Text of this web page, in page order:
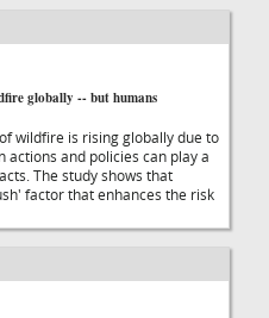
globally -- but humans
wildfire is rising globally due to
actions and policies can play a
The study shows that
factor that enhances the risk